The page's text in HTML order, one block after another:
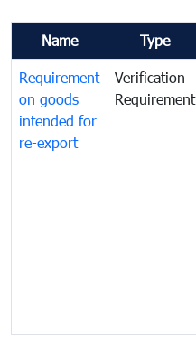
Name Type
Requirement
on goods
intended for
re-export
Verification
Requirement